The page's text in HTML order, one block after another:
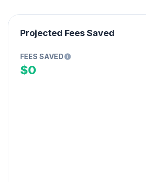
Projected Fees Saved
FEES SAVED
$0